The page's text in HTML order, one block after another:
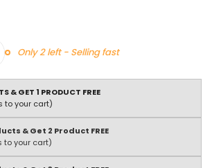
Only 2 left - Selling fast
& GET 1 PRODUCT FREE
to your cart)
& Get 2 Product FREE
to your cart)